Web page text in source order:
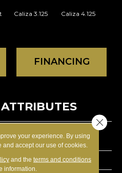
Caliza 3.125 Caliza 4.125
FINANCING
Engineered
Lauzon - Expert
your experience. By using
accept our use of cookies.
and the terms and conditions
information.
Close